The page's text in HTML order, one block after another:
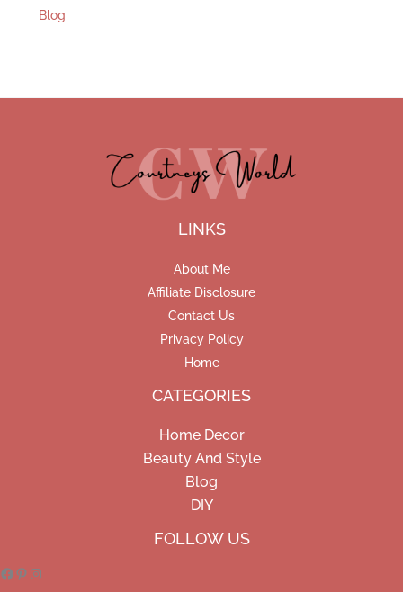
Blog
LINKS
About Me
Affiliate Disclosure
Contact Us
Privacy Policy
Home
CATEGORIES
Home Decor
Beauty And Style
Blog
DIY
FOLLOW US